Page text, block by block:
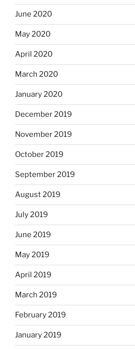
June 2020
May 2020
April 2020
March 2020
January 2020
December 2019
November 2019
October 2019
September 2019
August 2019
July 2019
June 2019
May 2019
April 2019
March 2019
February 2019
January 2019